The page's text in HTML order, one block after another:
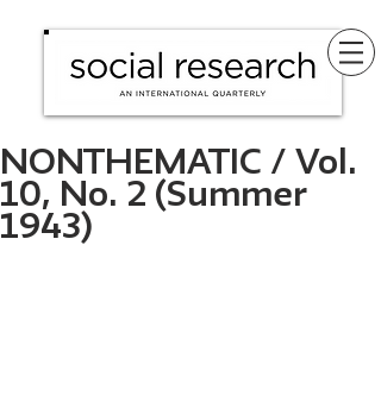
NONTHEMATIC / Vol.
10, No. 2 (Summer
1943)